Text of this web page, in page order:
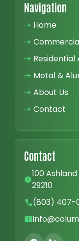
Navigation
➝ Home
➝
➝ Residential
➝ Metal &
➝ About Us
➝ Contact
Contact
100
29210
(803) 407-